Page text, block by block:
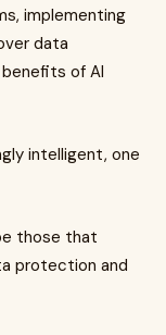
implementing
data
of AI
intelligent, one
those that
protection and